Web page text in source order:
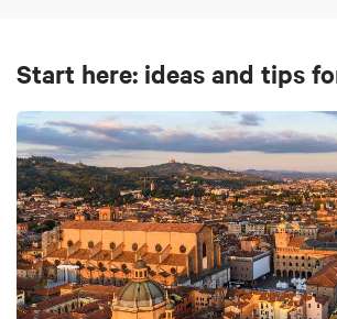
Start here: ideas and tips